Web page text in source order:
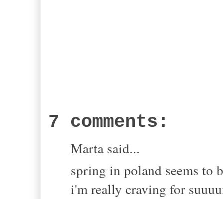
7 comments:
Marta said...
spring in poland seems to
i'm really craving for